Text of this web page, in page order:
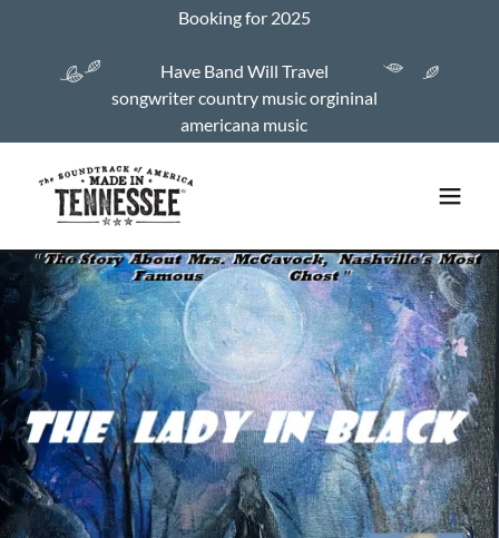
Booking for 2025
Have Band Will Travel
songwriter country music orgininal
americana music